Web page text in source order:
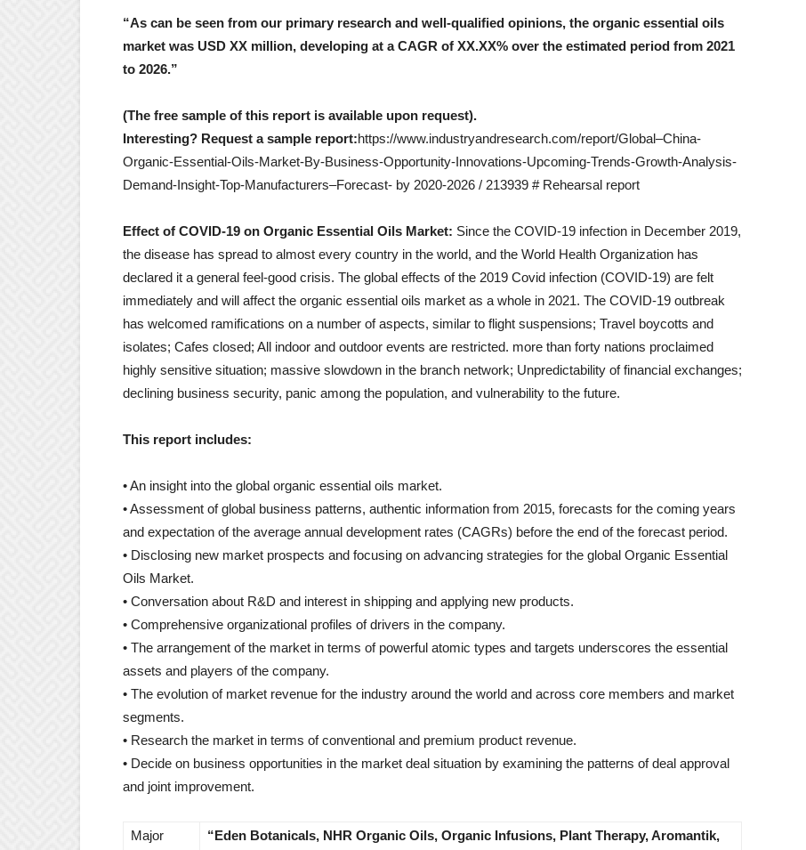
“As can be seen from our primary research and well-qualified opinions, the organic essential oils
market was USD XX million, developing at a CAGR of XX.XX% over the estimated period from 2021
to 2026.”
(The free sample of this report is available upon request).
Interesting? Request a sample report:https://www.industryandresearch.com/report/Global–China-
Organic-Essential-Oils-Market-By-Business-Opportunity-Innovations-Upcoming-Trends-Growth-Analysis-
Demand-Insight-Top-Manufacturers–Forecast- by 2020-2026 / 213939 # Rehearsal report
Effect of COVID-19 on Organic Essential Oils Market: Since the COVID-19 infection in December 2019,
the disease has spread to almost every country in the world, and the World Health Organization has
declared it a general feel-good crisis. The global effects of the 2019 Covid infection (COVID-19) are felt
immediately and will affect the organic essential oils market as a whole in 2021. The COVID-19 outbreak
has welcomed ramifications on a number of aspects, similar to flight suspensions; Travel boycotts and
isolates; Cafes closed; All indoor and outdoor events are restricted. more than forty nations proclaimed
highly sensitive situation; massive slowdown in the branch network; Unpredictability of financial exchanges;
declining business security, panic among the population, and vulnerability to the future.
This report includes:
• An insight into the global organic essential oils market.
• Assessment of global business patterns, authentic information from 2015, forecasts for the coming years
and expectation of the average annual development rates (CAGRs) before the end of the forecast period.
• Disclosing new market prospects and focusing on advancing strategies for the global Organic Essential
Oils Market.
• Conversation about R&D and interest in shipping and applying new products.
• Comprehensive organizational profiles of drivers in the company.
• The arrangement of the market in terms of powerful atomic types and targets underscores the essential
assets and players of the company.
• The evolution of market revenue for the industry around the world and across core members and market
segments.
• Research the market in terms of conventional and premium product revenue.
• Decide on business opportunities in the market deal situation by examining the patterns of deal approval
and joint improvement.
Major
“Eden Botanicals, NHR Organic Oils, Organic Infusions, Plant Therapy, Aromantik,